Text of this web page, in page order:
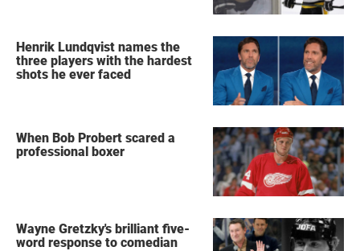
Henrik Lundqvist names the
three players with the hardest
shots he ever faced
When Bob Probert scared a
professional boxer
Wayne Gretzky's brilliant five-
word response to comedian